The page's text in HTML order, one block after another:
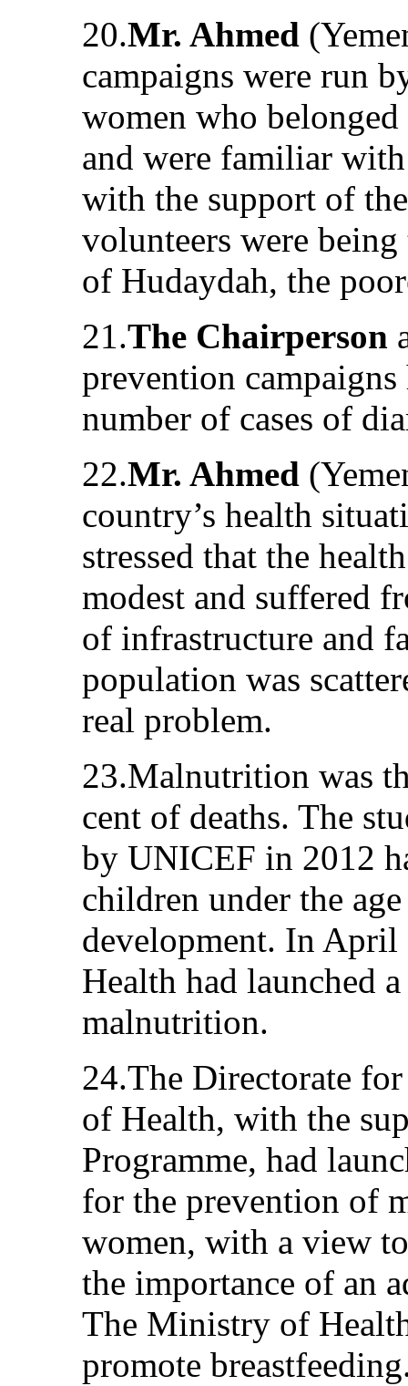
20.Mr. Ahmed
campaigns were run
women who
and were familiar
with the support of
volunteers were
of Hudaydah, the
21.The Chairperson
prevention
number of cases of
22.Mr. Ahmed
country’s health
stressed that the
modest and suffered
of infrastructure and
population was
real problem.
23.Malnutrition was
cent of deaths. The
by UNICEF in 2012
children under the
development. In
Health had launched
malnutrition.
24.The Directorate
of Health, with the
Programme, had
for the prevention of
women, with a view
the importance of an
The Ministry of
promote